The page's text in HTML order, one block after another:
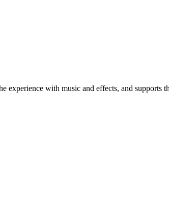
experience with music and effects, and